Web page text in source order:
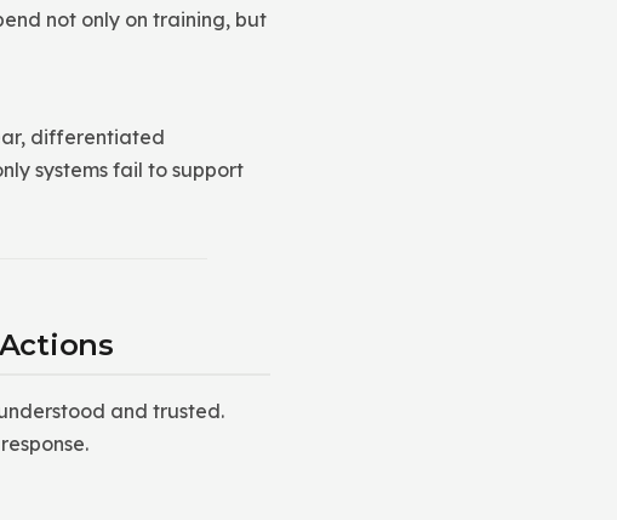
not only on training, but
differentiated
systems fail to support
and trusted.